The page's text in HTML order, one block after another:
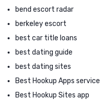
bend escort radar
berkeley escort
best car title loans
best dating guide
best dating sites
Best Hookup Apps service
Best Hookup Sites app